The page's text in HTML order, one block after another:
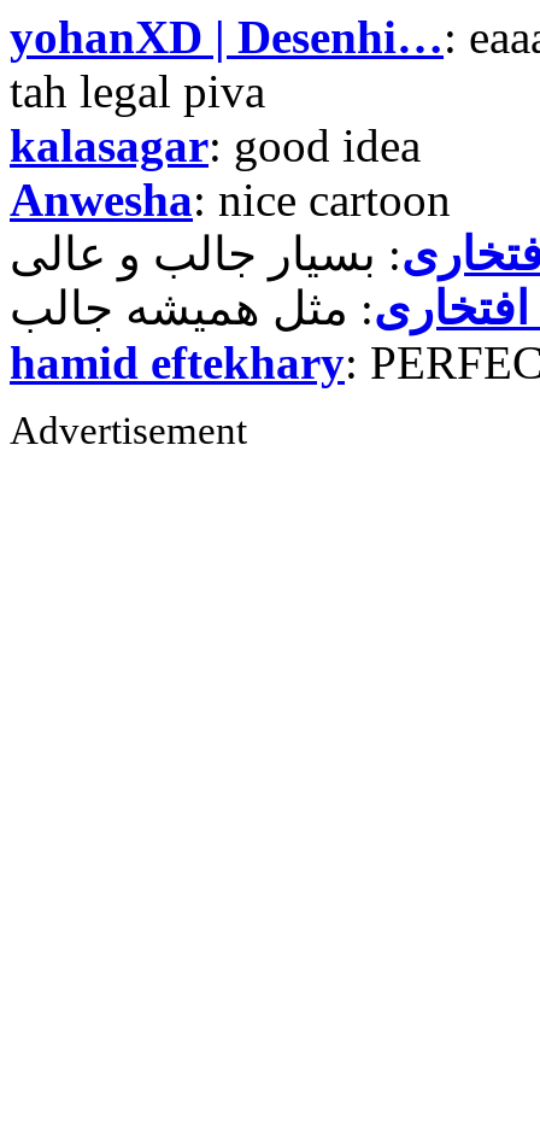
yohanXD | Desenhi…:
tah legal piva
kalasagar: good idea
Anwesha: nice cartoon
hamid eftekhary:
Advertisement